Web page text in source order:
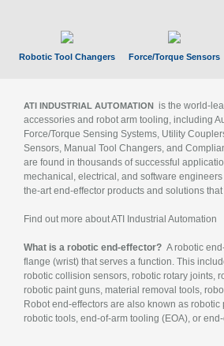
Robotic Tool Changers Force/Torque Sensors
ATI INDUSTRIAL AUTOMATION is the world-
accessories and robot arm tooling, including
Force/Torque Sensing Systems, Utility
Sensors, Manual Tool Changers, and
are found in thousands of successful
mechanical, electrical, and software
the-art end-effector products and solutions
Find out more about ATI Industrial Automation
What is a robotic end-effector? A robotic
flange (wrist) that serves a function. This
robotic collision sensors, robotic rotary joints,
robotic paint guns, material removal tools,
Robot end-effectors are also known as
robotic tools, end-of-arm tooling (EOA), or